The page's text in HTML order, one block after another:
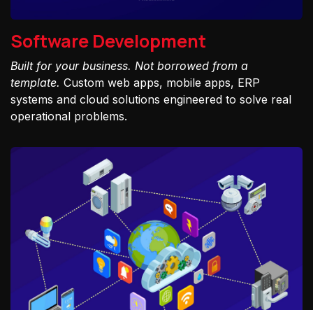
Software Development
Built for your business. Not borrowed from a
template. Custom web apps, mobile apps, ERP
systems and cloud solutions engineered to solve real
operational problems.